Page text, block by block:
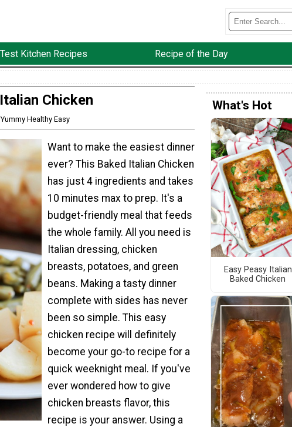
Test Kitchen Recipes Recipe of the Day
Chicken
Healthy Easy
Want to make the easiest dinner
ever? This Baked Italian Chicken
has just 4 ingredients and takes
10 minutes max to prep. It's a
budget-friendly meal that feeds
the whole family. All you need is
Italian dressing, chicken
breasts, potatoes, and green
beans. Making a tasty dinner
complete with sides has never
been so simple. This easy
chicken recipe will definitely
become your go-to recipe for a
quick weeknight meal. If you've
ever wondered how to give
chicken breasts flavor, this
recipe is your answer. Using a
What's Hot
Easy Peasy Italian
Baked Chicken